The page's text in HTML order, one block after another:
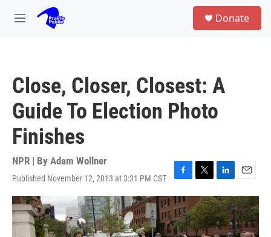
Skip to main content
M
Donate
Close, Closer, Closest: A
Guide To Election Photo
Finishes
NPR | By Adam Wollner
Published November 12, 2013 at 3:31 PM CST
F
a
c
e
b
T
w
i
t
t
L
i
n
k
e
E
m
a
i
l